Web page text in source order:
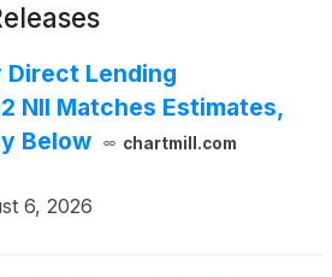
Direct Lending
NII Matches Estimates,
Below
chartmill.com
6, 2026